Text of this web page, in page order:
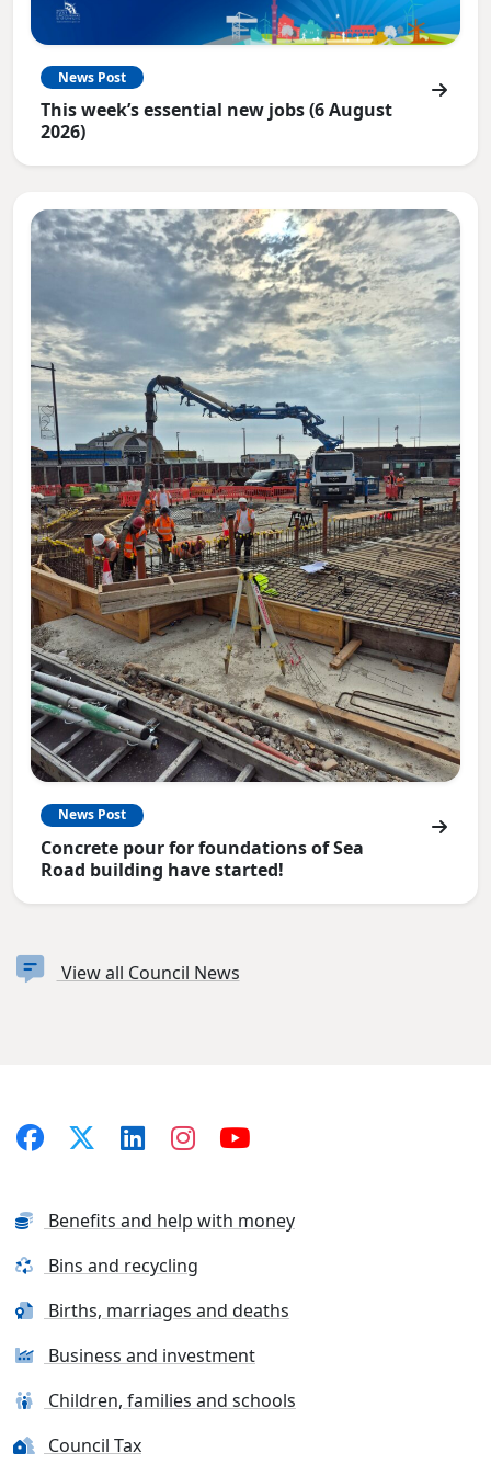
News Post
This week’s essential new jobs (6 August
2026)
News Post
Concrete pour for foundations of Sea
Road building have started!
View all Council News
Benefits and help with money
Bins and recycling
Births, marriages and deaths
Business and investment
Children, families and schools
Council Tax